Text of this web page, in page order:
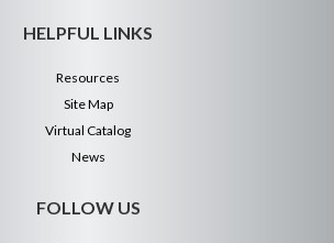
HELPFUL LINKS
Resources
Site Map
Virtual Catalog
News
FOLLOW US